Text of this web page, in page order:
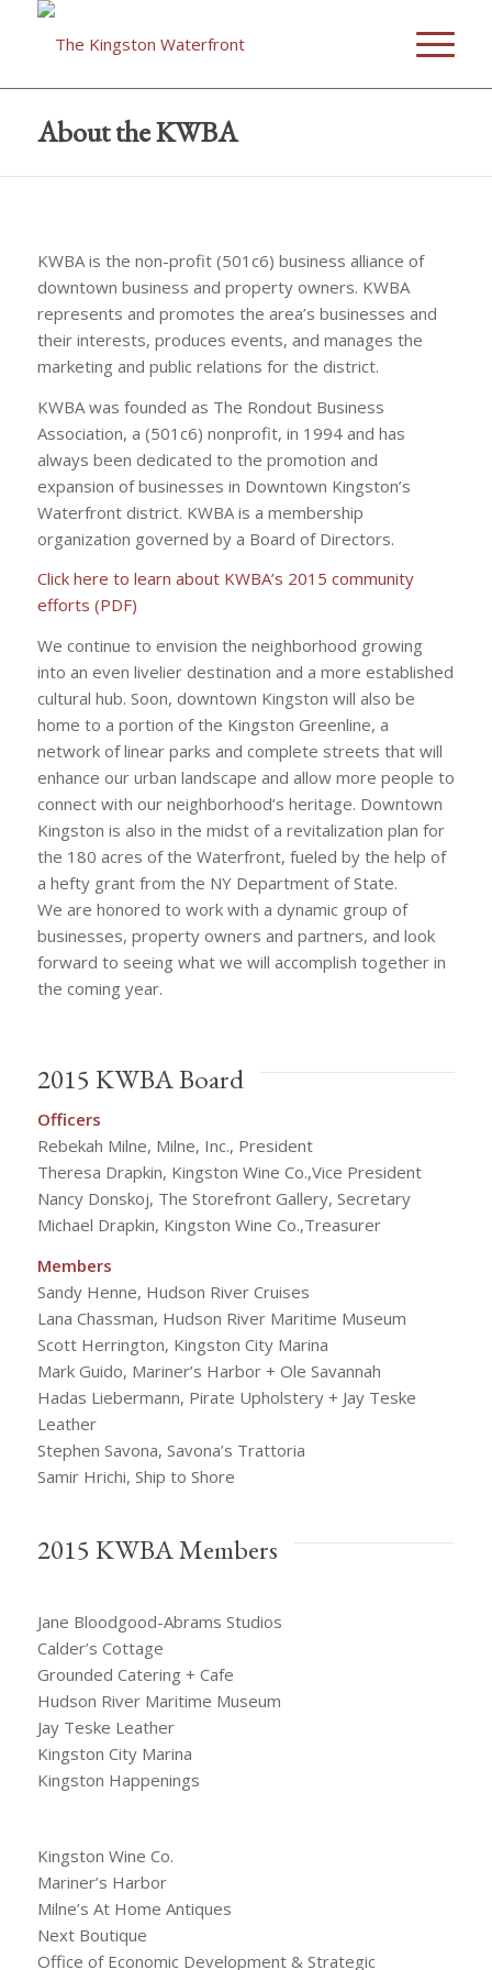
About the KWBA
KWBA is the non-profit (501c6) business alliance of
downtown business and property owners. KWBA
represents and promotes the area’s businesses and
their interests, produces events, and manages the
marketing and public relations for the district.
KWBA was founded as The Rondout Business
Association, a (501c6) nonprofit, in 1994 and has
always been dedicated to the promotion and
expansion of businesses in Downtown Kingston’s
Waterfront district. KWBA is a membership
organization governed by a Board of Directors.
Click here to learn about KWBA’s 2015 community
efforts (PDF)
We continue to envision the neighborhood growing
into an even livelier destination and a more established
cultural hub. Soon, downtown Kingston will also be
home to a portion of the Kingston Greenline, a
network of linear parks and complete streets that will
enhance our urban landscape and allow more people to
connect with our neighborhood’s heritage. Downtown
Kingston is also in the midst of a revitalization plan for
the 180 acres of the Waterfront, fueled by the help of
a hefty grant from the NY Department of State.
We are honored to work with a dynamic group of
businesses, property owners and partners, and look
forward to seeing what we will accomplish together in
the coming year.
2015 KWBA Board
Officers
Rebekah Milne, Milne, Inc., President
Theresa Drapkin, Kingston Wine Co.,Vice President
Nancy Donskoj, The Storefront Gallery, Secretary
Michael Drapkin, Kingston Wine Co.,Treasurer
Members
Sandy Henne, Hudson River Cruises
Lana Chassman, Hudson River Maritime Museum
Scott Herrington, Kingston City Marina
Mark Guido, Mariner’s Harbor + Ole Savannah
Hadas Liebermann, Pirate Upholstery + Jay Teske
Leather
Stephen Savona, Savona’s Trattoria
Samir Hrichi, Ship to Shore
2015 KWBA Members
Jane Bloodgood-Abrams Studios
Calder’s Cottage
Grounded Catering + Cafe
Hudson River Maritime Museum
Jay Teske Leather
Kingston City Marina
Kingston Happenings
Kingston Wine Co.
Mariner’s Harbor
Milne’s At Home Antiques
Next Boutique
Office of Economic Development & Strategic